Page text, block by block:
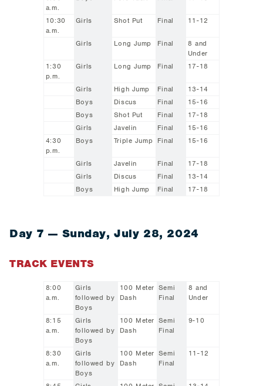
a.m.
10:30
a.m.
Girls Shot Put Final 11-12
Girls Long Jump Final
8 and
Under
1:30
p.m.
Girls Long Jump Final 17-18
Girls High Jump Final
13-14
Boys
Discus Final
15-16
Boys
Shot Put Final
17-18
Girls
Javelin Final
15-16
4:30
p.m.
Boys Triple Jump Final 15-16
Girls Javelin Final
17-18
Girls
Discus Final
13-14
Boys
High Jump Final 17-18
Day 7 — Sunday, July 28, 2024
TRACK EVENTS
8:00
a.m.
Girls
followed by
Boys
100 Meter
Dash
Semi
Final
8 and
Under
8:15
a.m.
Girls
followed by
Boys
100 Meter
Dash
Semi
Final
9-10
8:30
a.m.
Girls
followed by
Boys
100 Meter
Dash
Semi
Final
11-12